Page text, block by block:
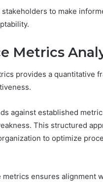
to make
Metrics
provides a quantitative
against established
This structured
to optimize
ensures alignment